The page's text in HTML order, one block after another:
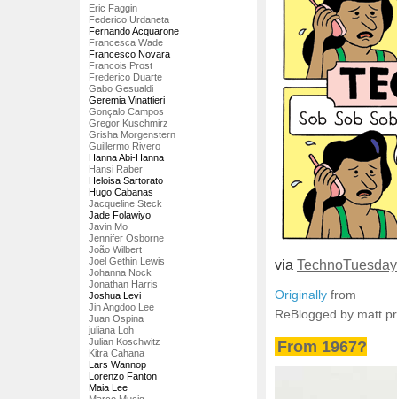
Eric Faggin
Federico Urdaneta
Fernando Acquarone
Francesca Wade
Francesco Novara
Francois Prost
Frederico Duarte
Gabo Gesualdi
Geremia Vinattieri
Gonçalo Campos
Gregor Kuschmirz
Grisha Morgenstern
Guillermo Rivero
Hanna Abi-Hanna
Hansi Raber
Heloisa Sartorato
Hugo Cabanas
Jacqueline Steck
Jade Folawiyo
Javin Mo
Jennifer Osborne
João Wilbert
Joel Gethin Lewis
Johanna Nock
Jonathan Harris
Joshua Levi
Jin Angdoo Lee
Juan Ospina
juliana Loh
Julian Koschwitz
Kitra Cahana
Lars Wannop
Lorenzo Fanton
Maia Lee
via
Originally from
ReBlogged by matt
From 1967?